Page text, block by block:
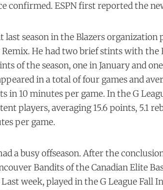
confirmed. ESPN first reported the
last season in the Blazers
He had two brief stints with the
of the season, one in January and
in a total of four games and
in 10 minutes per game. In the G
players, averaging 15.6 points, 5.1
per game.
a busy offseason. After the
Bandits of the Canadian Elite
week, played in the G League Fall